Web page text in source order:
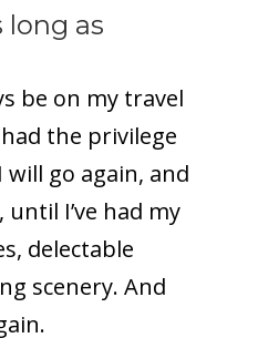
long as
be on my travel
the privilege
go again, and
I’ve had my
delectable
scenery. And